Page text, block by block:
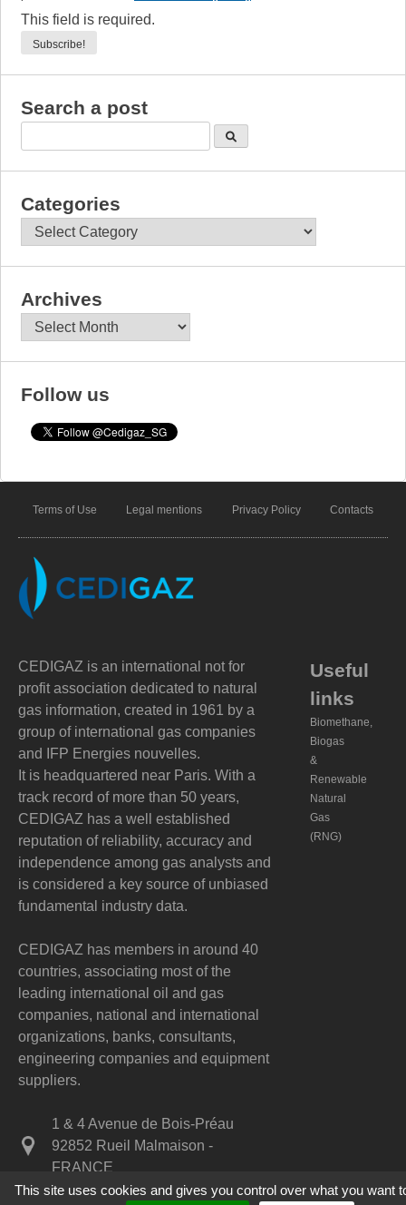
This field is required.
Search a post
Categories
Categories
Archives
Archives
Follow us
Terms of Use Legal mentions Privacy Policy Contacts
CEDIGAZ is an international not for
profit association dedicated to natural
gas information, created in 1961 by a
group of international gas companies
and IFP Energies nouvelles.
It is headquartered near Paris. With a
track record of more than 50 years,
CEDIGAZ has a well established
reputation of reliability, accuracy and
independence among gas analysts and
is considered a key source of unbiased
fundamental industry data.
CEDIGAZ has members in around 40
countries, associating most of the
leading international oil and gas
companies, national and international
organizations, banks, consultants,
engineering companies and equipment
suppliers.
1 & 4 Avenue de Bois-Préau
92852 Rueil Malmaison -
FRANCE
Useful
links
Biomethane,
Biogas
&
Renewable
Natural
Gas
(RNG)
This site uses cookies and gives you control over what you want